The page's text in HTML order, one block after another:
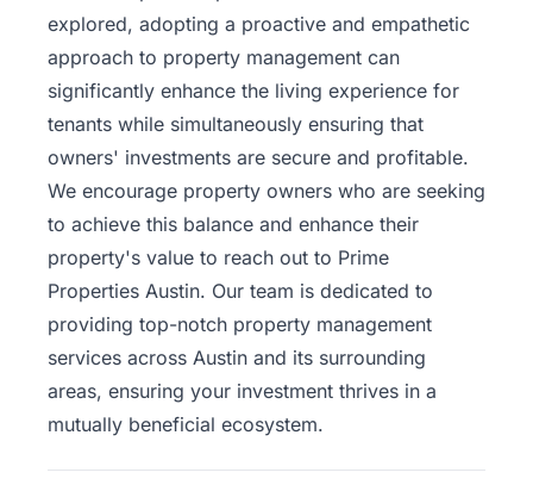
explored, adopting a proactive and empathetic
approach to property management can
significantly enhance the living experience for
tenants while simultaneously ensuring that
owners' investments are secure and profitable.
We encourage property owners who are seeking
to achieve this balance and enhance their
property's value to reach out to Prime
Properties Austin. Our team is dedicated to
providing top-notch property management
services across Austin and its surrounding
areas, ensuring your investment thrives in a
mutually beneficial ecosystem.